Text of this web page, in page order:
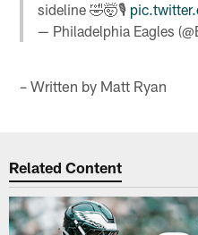
sideline 🤣🤯🎙️
— Philadelphia Eagles
– Written by Matt Ryan
Related Content